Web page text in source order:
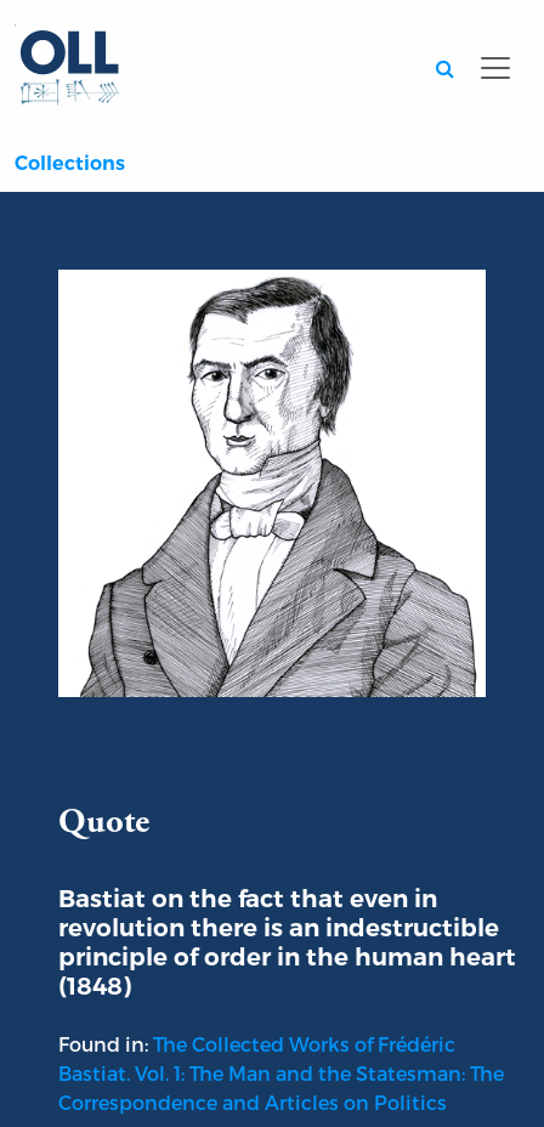
Collections
Quote
Bastiat on the fact that even in
revolution there is an indestructible
principle of order in the human heart
(1848)
Found in: The Collected Works of Frédéric
Bastiat. Vol. 1: The Man and the Statesman: The
Correspondence and Articles on Politics